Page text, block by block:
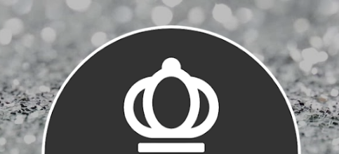
Skip to main content